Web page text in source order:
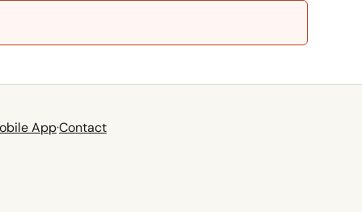
App·Contact